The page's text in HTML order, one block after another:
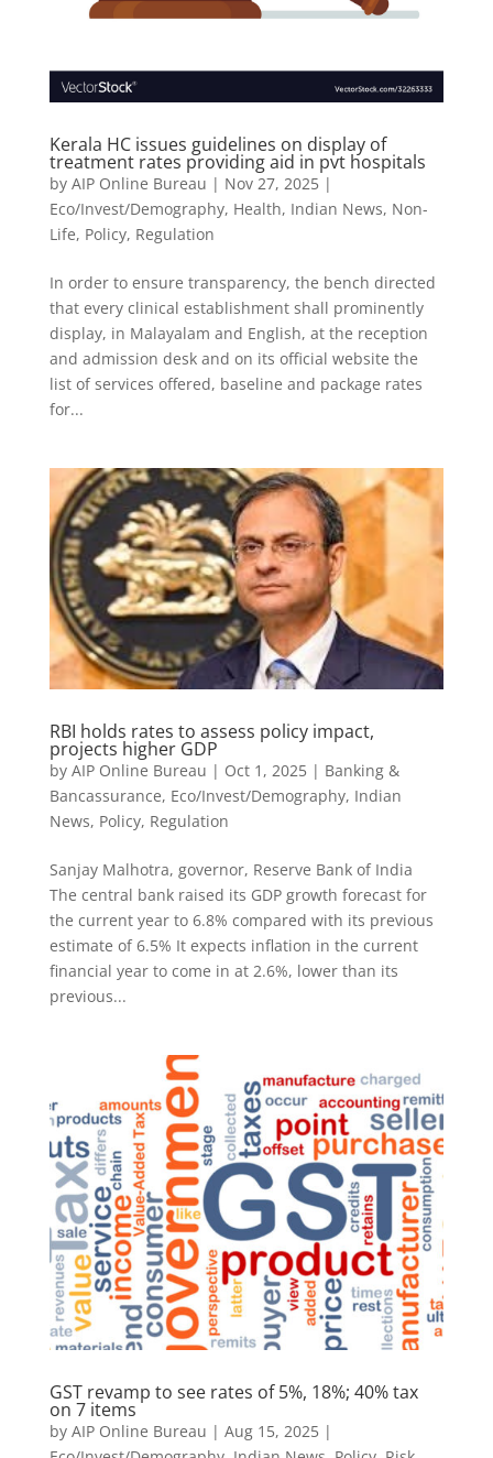
Kerala HC issues guidelines on display of
treatment rates providing aid in pvt hospitals
by AIP Online Bureau | Nov 27, 2025|
Eco/Invest/Demography, Health, Indian News, Non-
Life, Policy, Regulation
In order to ensure transparency, the bench directed
that every clinical establishment shall prominently
display, in Malayalam and English, at the reception
and admission desk and on its official website the
list of services offered, baseline and package rates
for...
RBI holds rates to assess policy impact,
projects higher GDP
by AIP Online Bureau | Oct 1, 2025| Banking &
Bancassurance, Eco/Invest/Demography, Indian
News, Policy, Regulation
Sanjay Malhotra, governor, Reserve Bank of India
The central bank raised its GDP growth forecast for
the current year to 6.8% compared with its previous
estimate of 6.5% It expects inflation in the current
financial year to come in at 2.6%, lower than its
previous...
GST revamp to see rates of 5%, 18%; 40% tax
on 7 items
by AIP Online Bureau | Aug 15, 2025|